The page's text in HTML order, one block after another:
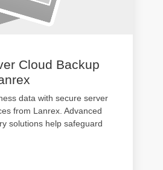
Cloud Backup
data with secure server
from Lanrex. Advanced
solutions help safeguard